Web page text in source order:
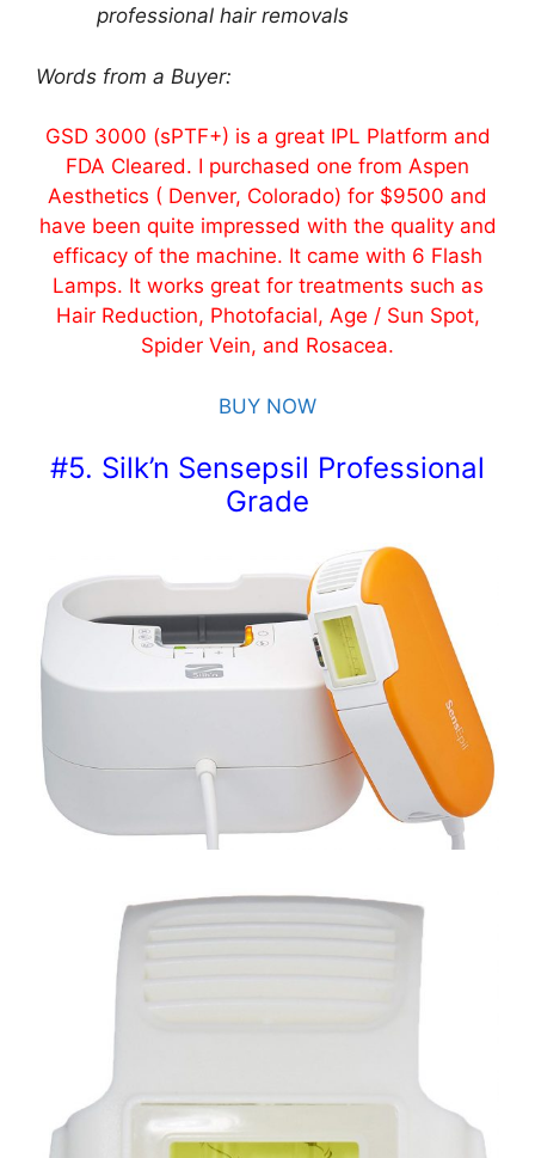
professional hair removals
Words from a Buyer:
GSD 3000 (sPTF+) is a great IPL Platform and
FDA Cleared. I purchased one from Aspen
Aesthetics ( Denver, Colorado) for $9500 and
have been quite impressed with the quality and
efficacy of the machine. It came with 6 Flash
Lamps. It works great for treatments such as
Hair Reduction, Photofacial, Age / Sun Spot,
Spider Vein, and Rosacea.
BUY NOW
#5. Silk’n Sensepsil Professional
Grade